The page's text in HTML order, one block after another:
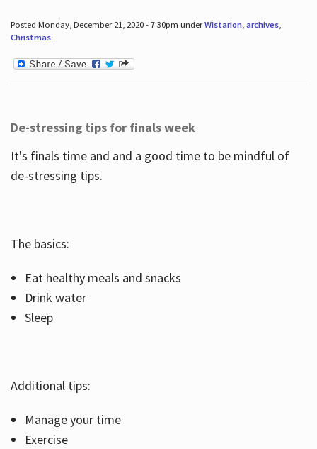
Posted Monday, December 21, 2020 - 7:30pm underWistarion, archives,
Christmas.
De-stressing tips for finals week
It's finals time and and a good time to be mindful of
de-stressing tips.
The basics:
Eat healthy meals and snacks
Drink water
Sleep
Additional tips:
Manage your time
Exercise